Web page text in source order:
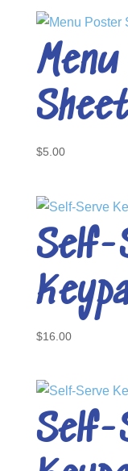
$5.00
Self-
$16.00
Self-